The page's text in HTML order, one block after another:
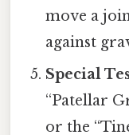
move a
against
Special
“Patellar
or the